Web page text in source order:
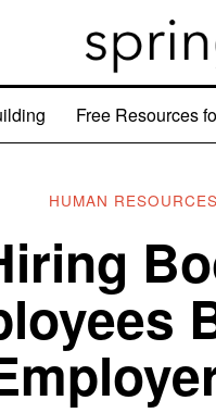
Free Resources
HUMAN RESOURCES